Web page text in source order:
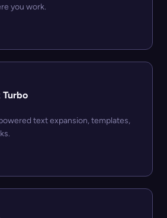
you work.
Turbo
text expansion, templates,